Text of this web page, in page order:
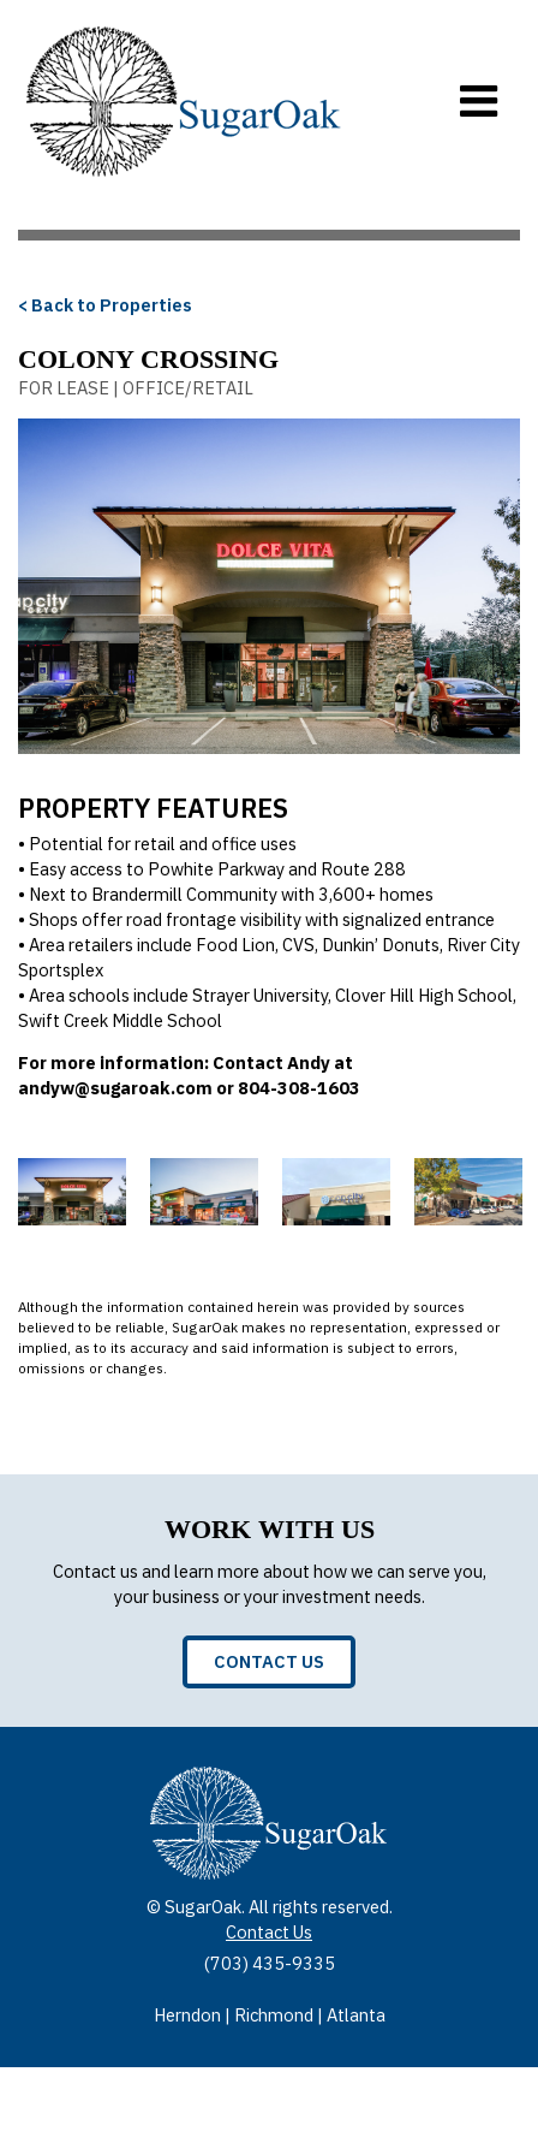
< Back to Properties
COLONY CROSSING
FOR LEASE | OFFICE/RETAIL
PROPERTY FEATURES
• Potential for retail and office uses
• Easy access to Powhite Parkway and Route 288
• Next to Brandermill Community with 3,600+ homes
• Shops offer road frontage visibility with signalized entrance
• Area retailers include Food Lion, CVS, Dunkin’ Donuts, River City
Sportsplex
• Area schools include Strayer University, Clover Hill High School,
Swift Creek Middle School
For more information: Contact Andy at
andyw@sugaroak.com or 804-308-1603
Although the information contained herein was provided by sources
believed to be reliable, SugarOak makes no representation, expressed or
implied, as to its accuracy and said information is subject to errors,
omissions or changes.
WORK WITH US
Contact us and learn more about how we can serve you,
your business or your investment needs.
CONTACT US
© SugarOak. All rights reserved.
Contact Us
(703) 435-9335
Herndon | Richmond | Atlanta